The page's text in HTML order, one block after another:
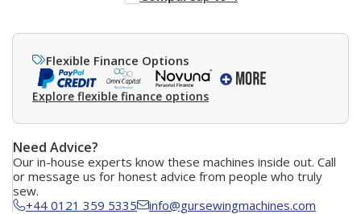
Flexible Finance Options
Explore flexible finance options
Need Advice?
Our in-house experts know these machines inside out. Call
or message us for honest advice from people who truly
sew.
+44 0121 359 5335
info@gursewingmachines.com